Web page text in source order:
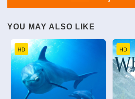
YOU MAY ALSO LIKE
HD HD